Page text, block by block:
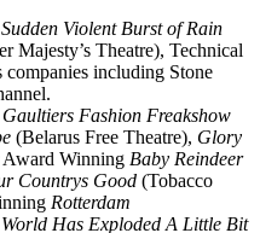
Violent Burst of Rain
Majesty’s Theatre), Technical
including Stone
Fashion Freakshow
(Belarus Free Theatre), Glory
Award Winning Baby Reindeer
Countrys Good (Tobacco
Rotterdam
Has Exploded A Little Bit